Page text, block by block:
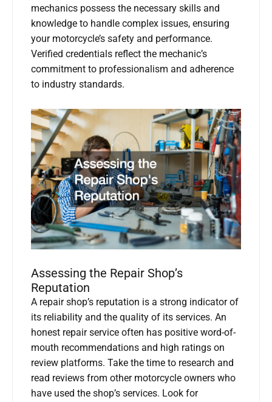
mechanics possess the necessary skills and
knowledge to handle complex issues, ensuring
your motorcycle’s safety and performance.
Verified credentials reflect the mechanic’s
commitment to professionalism and adherence
to industry standards.
Assessing the Repair Shop’s
Reputation
A repair shop’s reputation is a strong indicator of
its reliability and the quality of its services. An
honest repair service often has positive word-of-
mouth recommendations and high ratings on
review platforms. Take the time to research and
read reviews from other motorcycle owners who
have used the shop’s services. Look for